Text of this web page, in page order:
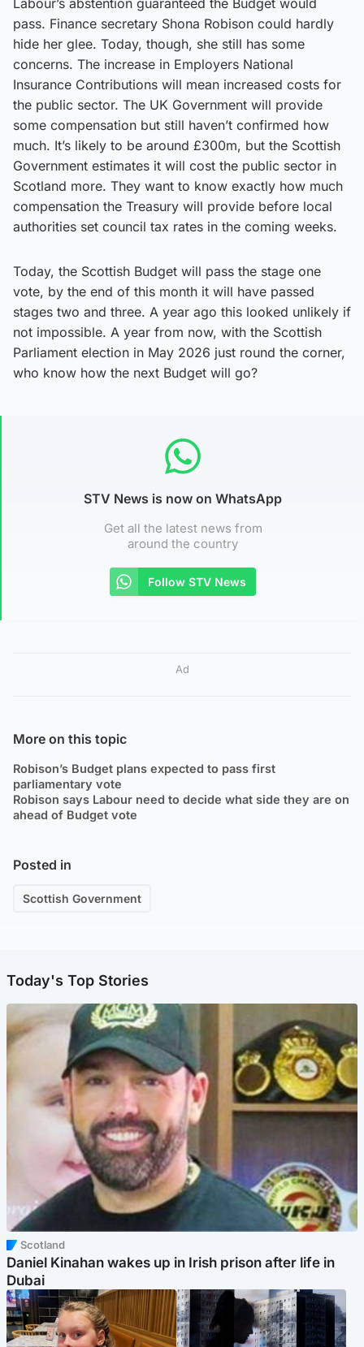
pass. Finance secretary Shona Robison could hardly
hide her glee. Today, though, she still has some
concerns. The increase in Employers National
Insurance Contributions will mean increased costs for
the public sector. The UK Government will provide
some compensation but still haven’t confirmed how
much. It’s likely to be around £300m, but the Scottish
Government estimates it will cost the public sector in
Scotland more. They want to know exactly how much
compensation the Treasury will provide before local
authorities set council tax rates in the coming weeks.
Today, the Scottish Budget will pass the stage one
vote, by the end of this month it will have passed
stages two and three. A year ago this looked unlikely if
not impossible. A year from now, with the Scottish
Parliament election in May 2026 just round the corner,
who know how the next Budget will go?
STV News is now on WhatsApp
Get all the latest news from
around the country
Follow STV News
Ad
More on this topic
Robison’s Budget plans expected to pass first
parliamentary vote
Robison says Labour need to decide what side they are on
ahead of Budget vote
Posted in
Scottish Government
Today's Top Stories
Scotland
Daniel Kinahan wakes up in Irish prison after life in
Dubai